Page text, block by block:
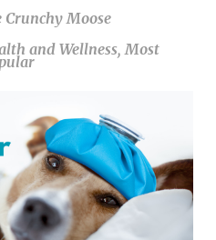
device
can
and
swipe
gestures.
Crunchy Moose
and Wellness,Most